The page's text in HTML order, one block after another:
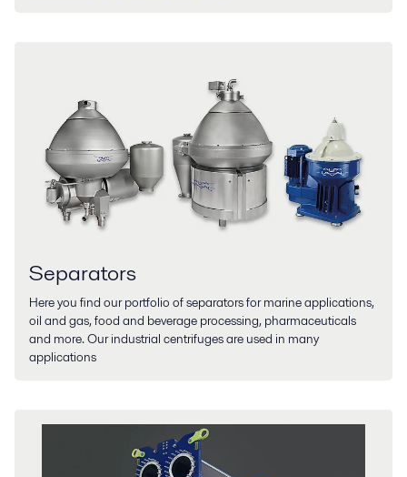
Separators
Here you find our portfolio of separators for marine applications,
oil and gas, food and beverage processing, pharmaceuticals
and more. Our industrial centrifuges are used in many
applications